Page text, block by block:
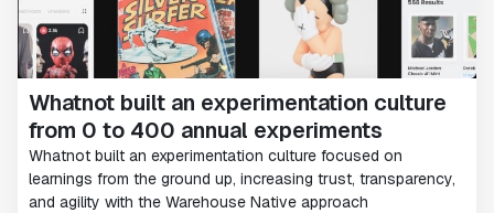
Whatnot built an experimentation culture
from 0 to 400 annual experiments
Whatnot built an experimentation culture focused on
learnings from the ground up, increasing trust, transparency,
and agility with the Warehouse Native approach